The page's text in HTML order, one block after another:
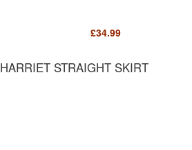
£34.99
HARRIET STRAIGHT SKIRT